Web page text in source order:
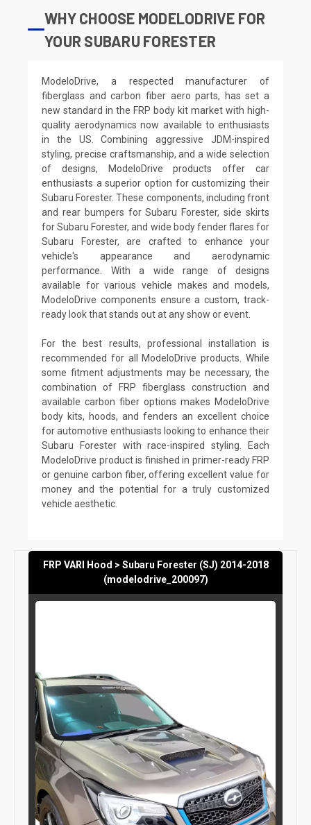
WHY CHOOSE MODELODRIVE FOR
YOUR SUBARU FORESTER
ModeloDrive, a respected manufacturer of
fiberglass and carbon fiber aero parts, has set a
new standard in the FRP body kit market with high-
quality aerodynamics now available to enthusiasts
in the US. Combining aggressive JDM-inspired
styling, precise craftsmanship, and a wide selection
of designs, ModeloDrive products offer car
enthusiasts a superior option for customizing their
Subaru Forester. These components, including front
and rear bumpers for Subaru Forester, side skirts
for Subaru Forester, and wide body fender flares for
Subaru Forester, are crafted to enhance your
vehicle's appearance and aerodynamic
performance. With a wide range of designs
available for various vehicle makes and models,
ModeloDrive components ensure a custom, track-
ready look that stands out at any show or event.
For the best results, professional installation is
recommended for all ModeloDrive products. While
some fitment adjustments may be necessary, the
combination of FRP fiberglass construction and
available carbon fiber options makes ModeloDrive
body kits, hoods, and fenders an excellent choice
for automotive enthusiasts looking to enhance their
Subaru Forester with race-inspired styling. Each
ModeloDrive product is finished in primer-ready FRP
or genuine carbon fiber, offering excellent value for
money and the potential for a truly customized
vehicle aesthetic.
FRP VARI Hood > Subaru Forester (SJ) 2014-2018
(modelodrive_200097)